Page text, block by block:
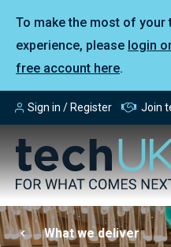
To make the most of your
experience, please login
free account here.
Sign in / Register Join
What we deliver